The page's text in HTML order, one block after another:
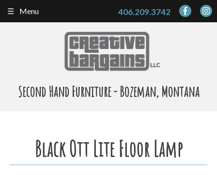
Second Hand Furniture - Bozeman, Montana
406.209.3742
Menu
Black Ott Lite Floor Lamp